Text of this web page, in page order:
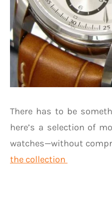
There has to be
here’s a selection of
watches—without
the collection